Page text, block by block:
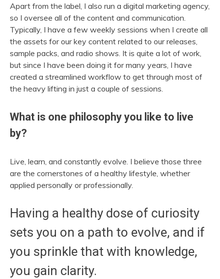
Apart from the label, I also run a digital marketing agency,
so I oversee all of the content and communication.
Typically, I have a few weekly sessions when I create all
the assets for our key content related to our releases,
sample packs, and radio shows. It is quite a lot of work,
but since I have been doing it for many years, I have
created a streamlined workflow to get through most of
the heavy lifting in just a couple of sessions.
What is one philosophy you like to live
by?
Live, learn, and constantly evolve. I believe those three
are the cornerstones of a healthy lifestyle, whether
applied personally or professionally.
Having a healthy dose of curiosity
sets you on a path to evolve, and if
you sprinkle that with knowledge,
you gain clarity.